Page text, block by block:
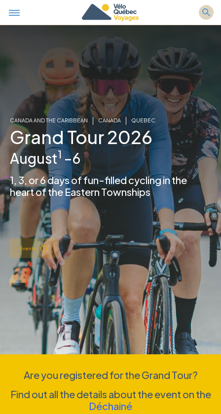
CANADA AND THE CARIBBEAN CANADA QUEBEC
Grand Tour 2026
August1 –6
1, 3, or 6 days of fun-filled cycling in the
heart of the Eastern Townships
Events
Are you registered for the Grand Tour?
Find out all the details about the event on the
Déchainé